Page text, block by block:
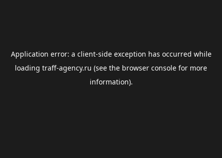
Application error: a client-side exception has occurred while
loading traff-agency.ru (see the browser console for more
information).